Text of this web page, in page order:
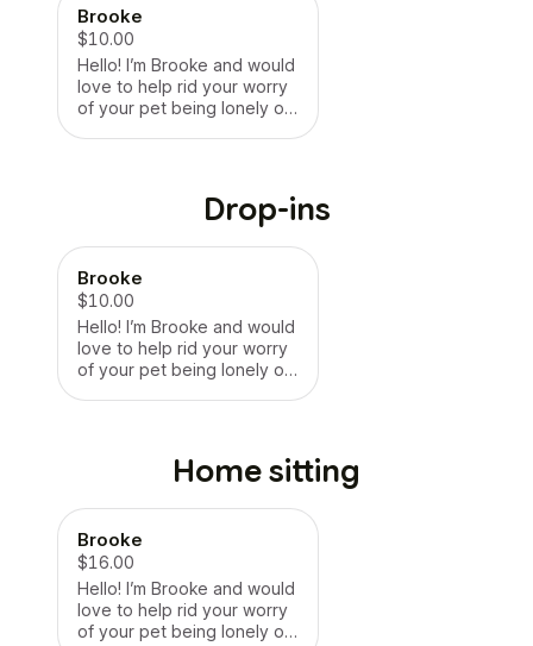
Brooke
$10.00
Hello! I’m Brooke and would
love to help rid your worry
of your pet being lonely or
was helpful thank you!Drop-ins
Brooke
$10.00
Hello! I’m Brooke and would
love to help rid your worry
of your pet being lonely or
was helpful thank you!Home sitting
Brooke
$16.00
Hello! I’m Brooke and would
love to help rid your worry
of your pet being lonely or